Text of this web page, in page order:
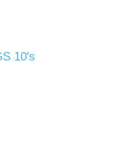
10's